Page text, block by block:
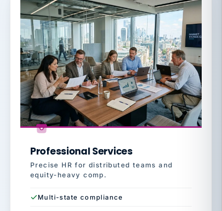
Professional Services
Precise HR for distributed teams and
equity-heavy comp.
Multi-state compliance